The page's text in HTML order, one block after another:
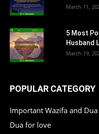
March 11,
5 Most
Husband
March 19,
POPULAR CATEGORY
Important Wazifa and Dua
Dua for love